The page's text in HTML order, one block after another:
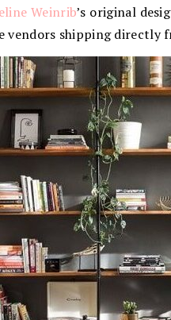
Weinrib’s original
vendors shipping directly